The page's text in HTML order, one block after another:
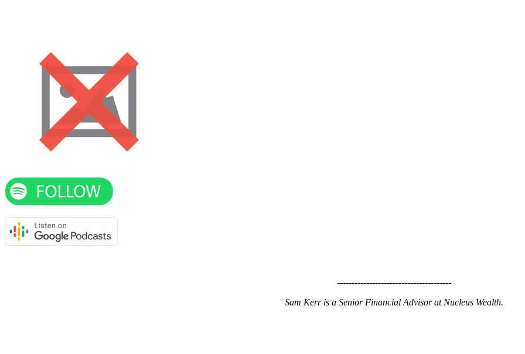
---------------------------------------
Sam Kerr is a Senior Financial Advisor at Nucleus Wealth.